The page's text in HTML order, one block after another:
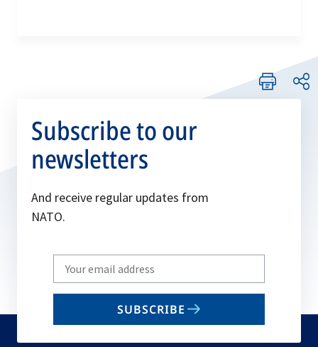
Subscribe to our
newsletters
And receive regular updates from
NATO.
Write
your
email
SUBSCRIBE